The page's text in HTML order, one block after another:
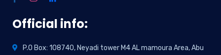
Official info:
P.O Box: 108740, Neyadi tower M4 AL mamoura Area, Abu